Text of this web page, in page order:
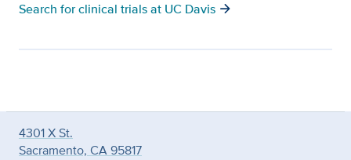
Search for clinical trials at UC Davis arrow_forward
4301 X St.
Sacramento, CA 95817